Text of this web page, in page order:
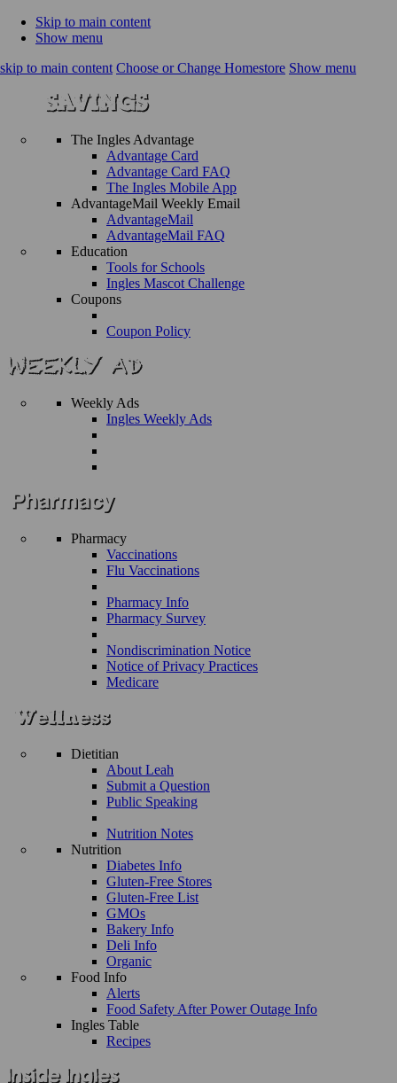
Skip to main content
Show menu
skip to main content Choose or Change Homestore Show menu
The Ingles Advantage
Advantage Card
Advantage Card FAQ
The Ingles Mobile App
AdvantageMail Weekly Email
AdvantageMail
AdvantageMail FAQ
Education
Tools for Schools
Ingles Mascot Challenge
Coupons
Coupon Policy
Weekly Ads
Ingles Weekly Ads
Pharmacy
Vaccinations
Flu Vaccinations
Pharmacy Info
Pharmacy Survey
Nondiscrimination Notice
Notice of Privacy Practices
Medicare
Dietitian
About Leah
Submit a Question
Public Speaking
Nutrition Notes
Nutrition
Diabetes Info
Gluten-Free Stores
Gluten-Free List
GMOs
Bakery Info
Deli Info
Organic
Food Info
Alerts
Food Safety After Power Outage Info
Ingles Table
Recipes